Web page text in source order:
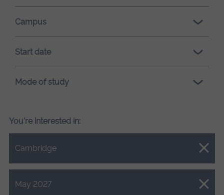
Campus
Start date
Mode of study
You're interested in:
Cambridge
Close.
May 2027
Close.